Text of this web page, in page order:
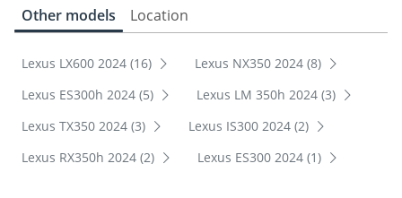
Other models Location
Lexus LX600 2024 (16)
Lexus NX350 2024 (8)
Lexus ES300h 2024 (5)
Lexus LM 350h 2024 (3)
Lexus TX350 2024 (3)
Lexus IS300 2024 (2)
Lexus RX350h 2024 (2)
Lexus ES300 2024 (1)